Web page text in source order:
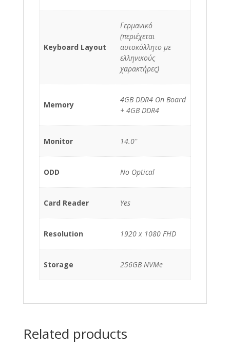
Keyboard Layout
Γερμανικό
(περιέχεται
αυτοκόλλητο με
ελληνικούς
χαρακτήρες)
Memory
4GB DDR4 On Board
+ 4GB DDR4
Monitor 14.0"
ODD No Optical
Card Reader Yes
Resolution 1920 x 1080 FHD
Storage 256GB NVMe
Related products